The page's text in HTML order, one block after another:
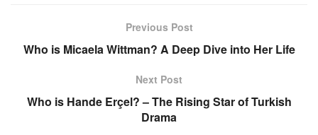
Previous Post
Who is Micaela Wittman? A Deep Dive into Her Life
Next Post
Who is Hande Erçel? – The Rising Star of Turkish
Drama